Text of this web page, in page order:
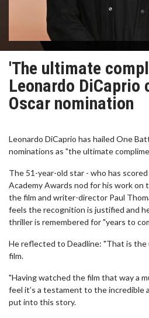
'The ultimate
Leonardo DiCaprio
Oscar nomination
Leonardo DiCaprio has hailed One
nominations as "the ultimate
The 51-year-old star - who has
Academy Awards nod for his work on
the film and writer-director Paul
feels the recognition is justified and
thriller is remembered for "years to
He reflected to Deadline: "That is
film.
"Having watched the film that way a
feel it’s a testament to the
put into this story.